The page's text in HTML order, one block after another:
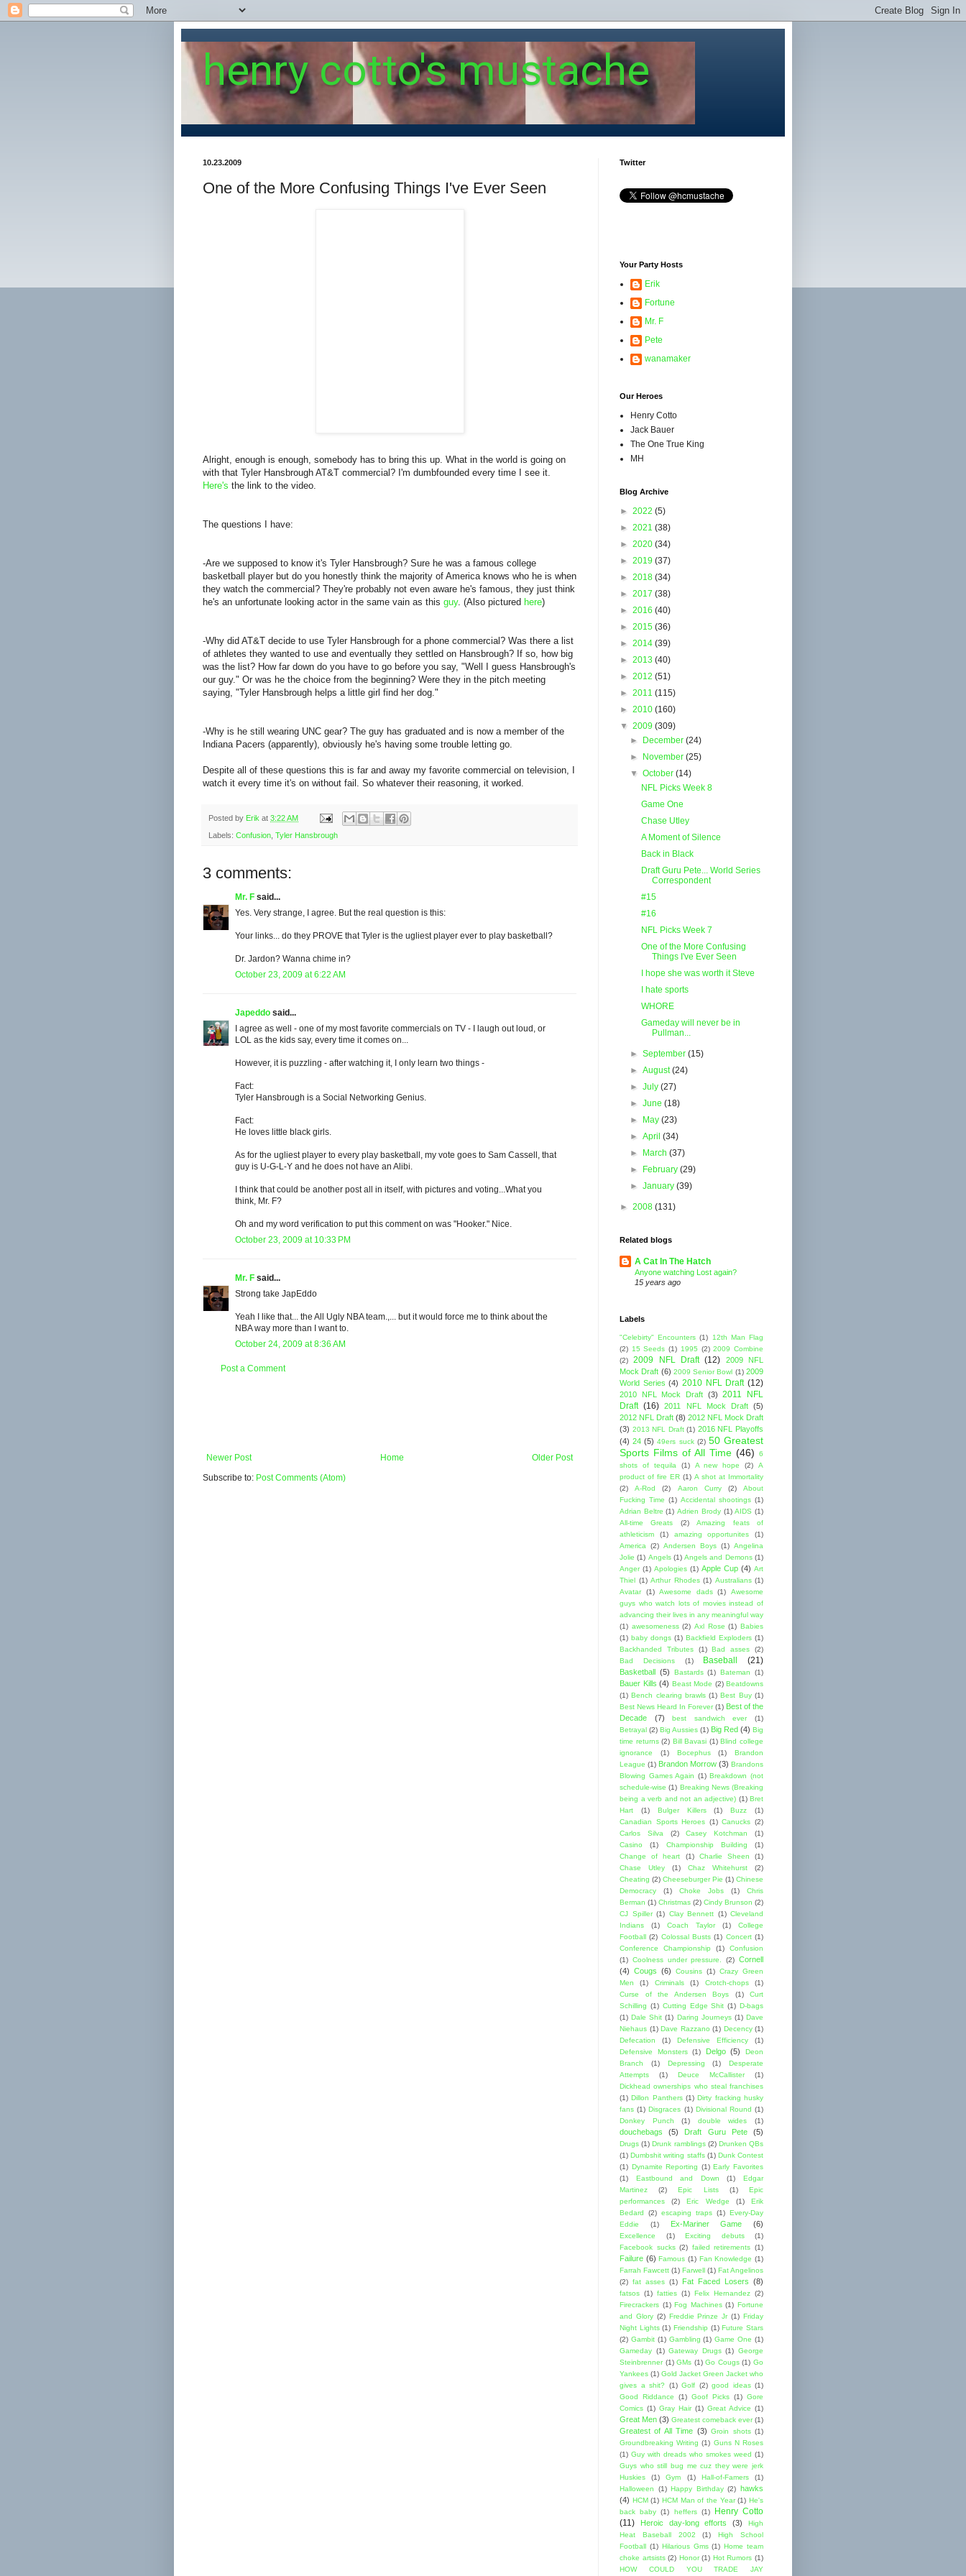
henry cotto's mustache
10.23.2009
One of the More Confusing Things I've Ever Seen
Alright, enough is enough, somebody has to bring this up. What in the world is going on
with that Tyler Hansbrough AT&T commercial? I'm dumbfounded every time I see it.
Here's the link to the video.
The questions I have:
-Are we supposed to know it's Tyler Hansbrough? Sure he was a famous college
basketball player but do you honestly think the majority of America knows who he is when
they watch the commercial? They're probably not even aware he's famous, they just think
he's an unfortunate looking actor in the same vain as this guy. (Also pictured here)
-Why did AT&T decide to use Tyler Hansbrough for a phone commercial? Was there a list
of athletes they wanted to use and eventually they settled on Hansbrough? If so, how big
was the list? How far down do you have to go before you say, "Well I guess Hansbrough's
our guy." Or was he the choice from the beginning? Were they in the pitch meeting
saying, "Tyler Hansbrough helps a little girl find her dog."
-Why is he still wearing UNC gear? The guy has graduated and is now a member of the
Indiana Pacers (apparently), obviously he's having some trouble letting go.
Despite all of these questions this is far and away my favorite commercial on television, I
watch it every time it's on without fail. So whatever their reasoning, it worked.
Posted by Erik at 3:22 AM
Labels: Confusion Tyler Hansbrough
3 comments:
Mr. F said...
Yes. Very strange, I agree. But the real question is this:
Your links... do they PROVE that Tyler is the ugliest player ever to play basketball?
Dr. Jardon? Wanna chime in?
October 23, 2009 at 6:22 AM
Japeddo said...
I agree as well - one of my most favorite commercials on TV - I laugh out loud, or
LOL as the kids say, every time it comes on...
However, it is puzzling - after watching it, I only learn two things -
Fact:
Tyler Hansbrough is a Social Networking Genius.
Fact:
He loves little black girls.
As for the ugliest player to every play basketball, my vote goes to Sam Cassell, that
guy is U-G-L-Y and he does not have an Alibi.
I think that could be another post all in itself, with pictures and voting...What you
think, Mr. F?
Oh and my word verification to put this comment on was "Hooker." Nice.
October 23, 2009 at 10:33 PM
Mr. F said...
Strong take JapEddo
Yeah I like that... the All Ugly NBA team.,... but it would force me to think about the
NBA way more than I want to.
October 24, 2009 at 8:36 AM
Post a Comment
Newer Post Older Post
Home
Subscribe to: Post Comments (Atom)
Twitter
Your Party Hosts
Erik
Fortune
Mr. F
Pete
wanamaker
Our Heroes
Henry Cotto
Jack Bauer
The One True King
MH
Blog Archive
► 2022 (5)
► 2021 (38)
► 2020 (34)
► 2019 (37)
► 2018 (34)
► 2017 (38)
► 2016 (40)
► 2015 (36)
► 2014 (39)
► 2013 (40)
► 2012 (51)
► 2011 (115)
► 2010 (160)
▼ 2009 (309)
►
December(24)
►
November(25)
▼October(14)
NFL Picks Week 8
Game One
Chase Utley
A Moment of Silence
Back in Black
Draft Guru Pete... World Series
Correspondent
#15
#16
NFL Picks Week 7
One of the More Confusing
Things I've Ever Seen
I hope she was worth it Steve
I hate sports
WHORE
Gameday will never be in
Pullman...
►September(15)
►August(24)
►July(27)
►June(18)
►
May(23)
►April(34)
►
March(37)
►
February(29)
►January(39)
► 2008 (131)
Related blogs
A Cat In The Hatch
Anyone watching Lost again?
15 years ago
Labels
"Celebirty" Encounters (1)
12th Man Flag
(2) 15 Seeds (1) 1995 (2) 2009 Combine
(2)
2009 NFL Draft (12)
2009 NFL
Mock Draft (6) 2009 Senior Bowl (1) 2009
World Series (4) 2010 NFL Draft (12)
2010 NFL Mock Draft (3)
2011 NFL
Draft (16) 2011 NFL Mock Draft (5)
2012 NFL Draft (8) 2012 NFL Mock Draft
(3) 2013 NFL Draft (1) 2016 NFL Playoffs
(4) 24 (5) 49ers suck (2) 50 Greatest
Sports Films of All Time (46)
6
shots of tequila
(1) A new hope (2)
A
product of fire ER (1) A shot at Immortality
(2)
A-Rod (2) Aaron Curry (2)
About
Fucking Time (1) Accidental shootings (1)
Adrian Beltre (1) Adrien Brody (1) AIDS (1)
All-time Greats
(2)
Amazing feats of
athleticism
(1) amazing opportunites
(1)
America
(2) Andersen Boys (1) Angelina
Jolie (1) Angels (1) Angels and Demons (1)
Anger (1) Apologies (1) Apple Cup (4) Art
Thiel (1) Arthur Rhodes (1) Australians (1)
Avatar
(1) Awesome dads (1)
Awesome
guys who watch lots of movies instead of
advancing their lives in any meaningful way
(1) awesomeness (2) Axl Rose (1) Babies
(1) baby dongs (1) Backfield Exploders (1)
Backhanded Tributes
(1) Bad asses
(2)
Bad Decisions
(1) Baseball (21)
Basketball (5) Bastards (1) Bateman (1)
Bauer Kills (4) Beast Mode (2) Beatdowns
(1) Bench clearing brawls (1) Best Buy (1)
Best News Heard In Forever (1) Best of the
Decade
(7) best sandwich ever
(1)
Betrayal (2) Big Aussies (1) Big Red (4) Big
time returns (2) Bill Bavasi (1) Blind college
ignorance
(1) Bocephus (1)
Brandon
League (1) Brandon Morrow (3) Brandons
Blowing Games Again (1) Breakdown (not
schedule-wise (1) Breaking News (Breaking
being a verb and not an adjective) (1) Bret
Hart
(1) Bulger Killers (1) Buzz
(1)
Canadian Sports Heroes (1) Canucks (2)
Carlos Silva
(2) Casey Kotchman
(1)
Casino
(1) Championship Building
(1)
Change of heart
(1) Charlie Sheen
(1)
Chase Utley
(1) Chaz Whitehurst
(2)
Cheating (2) Cheeseburger Pie (1) Chinese
Democracy
(1) Choke Jobs (1)
Chris
Berman (1) Christmas (2) Cindy Brunson (2)
CJ Spiller (1) Clay Bennett (1) Cleveland
Indians
(1) Coach Taylor (1)
College
Football (2) Colossal Busts (1) Concert (1)
Conference Championship
(1)
Confusion
(1) Coolness under pressure. (2) Cornell
(4) Cougs (6) Cousins (1) Crazy Green
Men
(1) Criminals (1) Crotch-chops
(1)
Curse of the Andersen Boys
(1)
Curt
Schilling (1) Cutting Edge Shit (1) D-bags
(1) Dale Shit (1) Daring Journeys (1) Dave
Niehaus (1) Dave Razzano (1) Decency (1)
Defecation
(1) Defensive Efficiency
(1)
Defensive Monsters
(1) Delgo (5)
Deon
Branch
(1) Depressing (1)
Desperate
Attempts
(1) Deuce McCallister
(1)
Dickhead ownerships who steal franchises
(1) Dillon Panthers (1) Dirty fracking husky
fans (1) Disgraces (1) Divisional Round (1)
Donkey Punch
(1) double wides (1)
douchebags (5) Draft Guru Pete (5)
Drugs (1) Drunk ramblings (2) Drunken QBs
(1) Dumbshit writing staffs (1) Dunk Contest
(1) Dynamite Reporting (1) Early Favorites
(1)
Eastbound and Down (1)
Edgar
Martinez
(2) Epic Lists (1)
Epic
performances
(2) Eric Wedge (1)
Erik
Bedard
(2) escaping traps (1) Every-Day
Eddie
(1) Ex-Mariner Game (6)
Excellence (1) Exciting debuts
(1)
Facebook sucks (2) failed retirements (1)
Failure (6) Famous (1) Fan Knowledge (1)
Farrah Fawcett (1) Farwell (1) Fat Angelinos
(2) fat asses (1) Fat Faced Losers (8)
fatsos (1) fatties (1) Felix Hernandez (2)
Firecrackers (1) Fog Machines (1) Fortune
and Glory (2) Freddie Prinze Jr (1) Friday
Night Lights (1) Friendship (1) Future Stars
(2) Gambit (1) Gambling (1) Game One (1)
Gameday (1) Gateway Drugs (1) George
Steinbrenner (1) GMs (1) Go Cougs (1) Go
Yankees (1) Gold Jacket Green Jacket who
gives a shit?
(1) Golf (2) good ideas (1)
Good Riddance
(1) Goof Picks (1) Gore
Comics (1) Gray Hair (1) Great Advice (1)
Great Men (3) Greatest comeback ever (1)
Greatest of All Time (3) Groin shots (1)
Groundbreaking Writing (1) Guns N Roses
(1) Guy with dreads who smokes weed (1)
Guys who still bug me cuz they were jerk
Huskies
(1) Gym (1) Hall-of-Famers
(1)
Halloween
(1) Happy Birthday (2) hawks
(4) HCM (1) HCM Man of the Year (1) He's
back baby (1) heffers (1)
Henry Cotto
(11)
Heroic day-long efforts (3)
High
Heat Baseball 2002
(1)
High School
Football (1) Hilarious Gms (1) Home team
choke artsists (2) Honor (1) Hot Rumors (1)
HOW COULD YOU TRADE JAY